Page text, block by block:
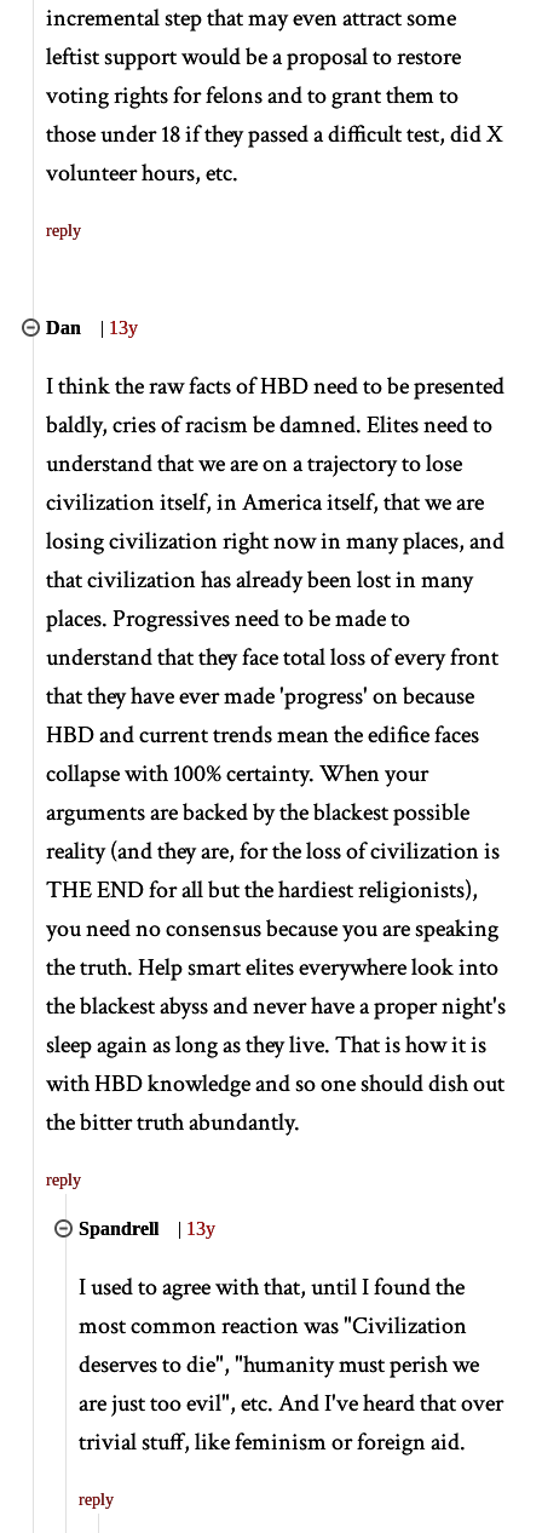
incremental step that may even attract some
leftist support would be a proposal to restore
voting rights for felons and to grant them to
those under 18 if they passed a difficult test, did X
volunteer hours, etc.
reply
Dan | 13y
I think the raw facts of HBD need to be presented
baldly, cries of racism be damned. Elites need to
understand that we are on a trajectory to lose
civilization itself, in America itself, that we are
losing civilization right now in many places, and
that civilization has already been lost in many
places. Progressives need to be made to
understand that they face total loss of every front
that they have ever made 'progress' on because
HBD and current trends mean the edifice faces
collapse with 100% certainty. When your
arguments are backed by the blackest possible
reality (and they are, for the loss of civilization is
THE END for all but the hardiest religionists),
you need no consensus because you are speaking
the truth. Help smart elites everywhere look into
the blackest abyss and never have a proper night's
sleep again as long as they live. That is how it is
with HBD knowledge and so one should dish out
the bitter truth abundantly.
reply
Spandrell | 13y
I used to agree with that, until I found the
most common reaction was "Civilization
deserves to die", "humanity must perish we
are just too evil", etc. And I've heard that over
trivial stuff, like feminism or foreign aid.
reply